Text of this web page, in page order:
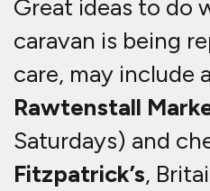
Great ideas to do
caravan is being
care, may include
Rawtenstall
Saturdays) and
Fitzpatrick’s,